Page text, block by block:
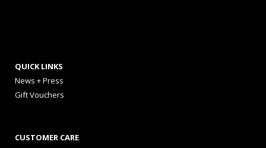
QUICK LINKS
News + Press
Gift Vouchers
CUSTOMER CARE